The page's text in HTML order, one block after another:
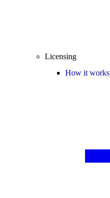
Licensing
How it works